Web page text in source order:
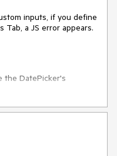
inputs, if you define
Tab, a JS error appears.
the DatePicker's
input